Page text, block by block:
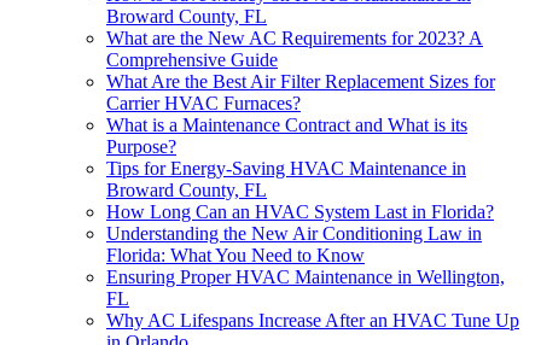
Broward County, FL
What are the New AC Requirements for 2023? A
Comprehensive Guide
What Are the Best Air Filter Replacement Sizes for
Carrier HVAC Furnaces?
What is a Maintenance Contract and What is its
Purpose?
Tips for Energy-Saving HVAC Maintenance in
Broward County, FL
How Long Can an HVAC System Last in Florida?
Understanding the New Air Conditioning Law in
Florida: What You Need to Know
Ensuring Proper HVAC Maintenance in Wellington,
FL
Why AC Lifespans Increase After an HVAC Tune Up